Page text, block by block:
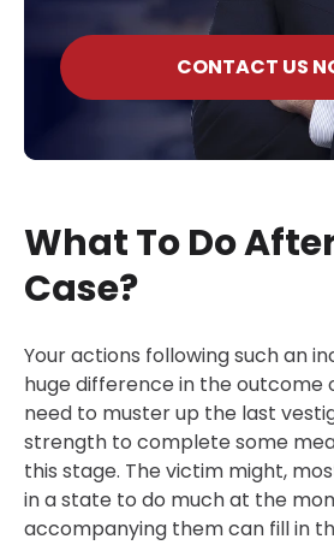
CONTACT US
What To Do
Case?
Your actions following such an
huge difference in the outcome
need to muster up the last
strength to complete some
this stage. The victim might,
in a state to do much at the
accompanying them can fill in